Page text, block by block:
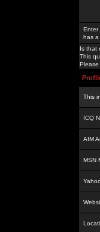
Enter
has a
Is that
This
Please
This
ICQ
AIM
MSN